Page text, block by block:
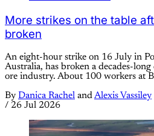
More strikes on the table
broken
An eight-hour strike on 16 July in
Australia, has broken a decades-
ore industry. About 100 workers at
By Danica Rachel andAlexis Vassiley
/ 26 Jul 2026